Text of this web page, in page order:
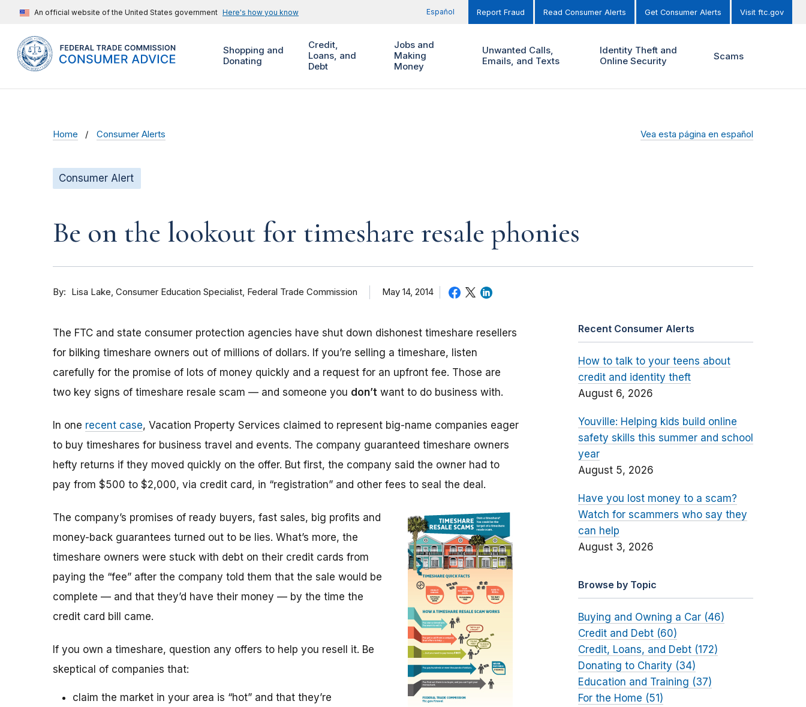
An official website of the United States government Here's how you know Español Report Fraud Read Consumer Alerts Get Consumer Alerts Visit ftc.gov
Shopping and
Donating
Credit,
Loans, and
Debt
Jobs and
Making
Money
Unwanted Calls,
Emails, and Texts
Identity Theft and
Online Security
Scams
Home Consumer Alerts Vea esta página en español
Consumer Alert
Be on the lookout for timeshare resale phonies
By Lisa Lake Consumer Education Specialist, Federal Trade Commission May 14, 2014
The FTC and state consumer protection agencies have shut down dishonest timeshare resellers
for bilking timeshare owners out of millions of dollars. If you’re selling a timeshare, listen
carefully for the promise of lots of money quickly and a request for an upfront fee. Those are
two key signs of timeshare resale scam — and someone you don’t want to do business with.
In one recent case, Vacation Property Services claimed to represent big-name companies eager
to buy timeshares for business travel and events. The company guaranteed timeshare owners
hefty returns if they moved quickly on the offer. But first, the company said the owner had to
pay from $500 to $2,000, via credit card, in “registration” and other fees to seal the deal.
The company’s promises of ready buyers, fast sales, big profits and
money-back guarantees turned out to be lies. What’s more, the
timeshare owners were stuck with debt on their credit cards from
paying the “fee” after the company told them that the sale would be
complete — and that they’d have their money — by the time the
credit card bill came.
If you own a timeshare, question any offers to help you resell it. Be
skeptical of companies that:
claim the market in your area is “hot” and that they’re
Recent Consumer Alerts
How to talk to your teens about
credit and identity theft
August 6, 2026
Youville: Helping kids build online
safety skills this summer and school
year
August 5, 2026
Have you lost money to a scam?
Watch for scammers who say they
can help
August 3, 2026
Browse by Topic
Buying and Owning a Car (46)
Credit and Debt (60)
Credit, Loans, and Debt (172)
Donating to Charity (34)
Education and Training (37)
For the Home (51)